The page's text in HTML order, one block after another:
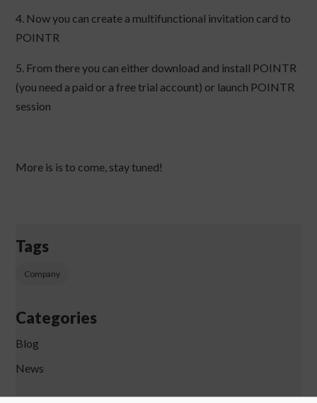
4. Now you can create a multifunctional invitation card to
POINTR
5. From there you can either download and install POINTR
(you need a paid or a free trial account) or launch POINTR
session
More is is to come, stay tuned!
Tags
Company
Categories
Blog
News